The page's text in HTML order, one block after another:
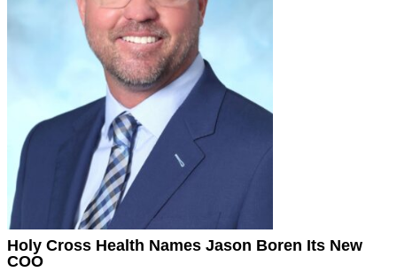
Holy Cross Health Names Jason Boren Its New
COO